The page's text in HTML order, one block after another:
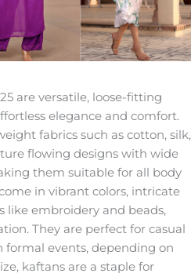
are versatile, loose-fitting
elegance and comfort.
fabrics such as cotton, silk,
flowing designs with wide
them suitable for all body
in vibrant colors, intricate
like embroidery and beads,
They are perfect for casual
formal events, depending on
kaftans are a staple for